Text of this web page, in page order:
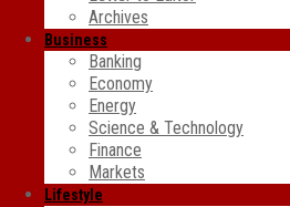
Archives
Business
Banking
Economy
Energy
Science & Technology
Finance
Markets
Lifestyle